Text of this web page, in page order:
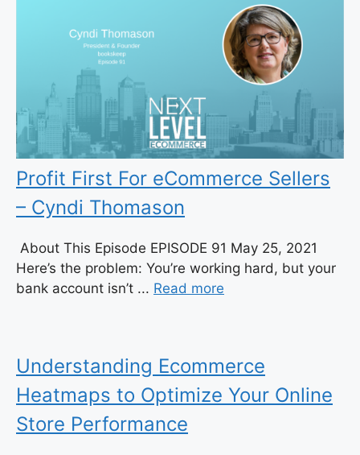
Profit First For eCommerce Sellers
– Cyndi Thomason
About This Episode EPISODE 91 May 25, 2021
Here’s the problem: You’re working hard, but your
bank account isn’t ... Read more
Understanding Ecommerce
Heatmaps to Optimize Your Online
Store Performance